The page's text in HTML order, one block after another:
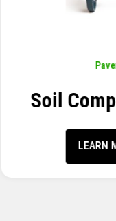
Concrete